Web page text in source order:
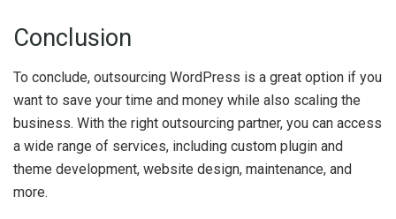
Conclusion
To conclude, outsourcing WordPress is a great option if you
want to save your time and money while also scaling the
business. With the right outsourcing partner, you can access
a wide range of services, including custom plugin and
theme development, website design, maintenance, and
more.